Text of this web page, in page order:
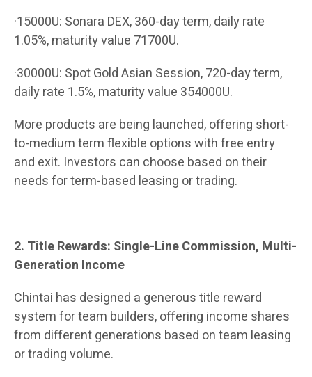
·15000U: Sonara DEX, 360-day term, daily rate
1.05%, maturity value 71700U.
·30000U: Spot Gold Asian Session, 720-day term,
daily rate 1.5%, maturity value 354000U.
More products are being launched, offering short-
to-medium term flexible options with free entry
and exit. Investors can choose based on their
needs for term-based leasing or trading.
2. Title Rewards: Single-Line Commission, Multi-
Generation Income
Chintai has designed a generous title reward
system for team builders, offering income shares
from different generations based on team leasing
or trading volume.